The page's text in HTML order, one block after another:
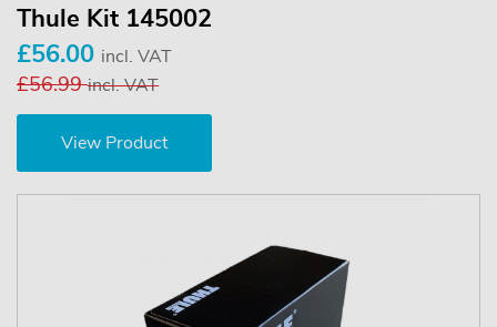
Thule Kit 145002
£56.00 incl. VAT
£56.99incl. VAT
View Product